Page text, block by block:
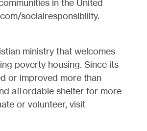
in the United
socialresponsibility.
ministry that welcomes
poverty housing. Since its
or improved more than
affordable shelter for more
or volunteer, visit